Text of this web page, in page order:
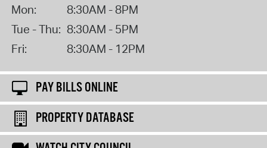
Mon:
8:30AM - 8PM
Tue - Thu: 8:30AM - 5PM
Fri:
8:30AM - 12PM
PAY BILLS ONLINE
PROPERTY DATABASE